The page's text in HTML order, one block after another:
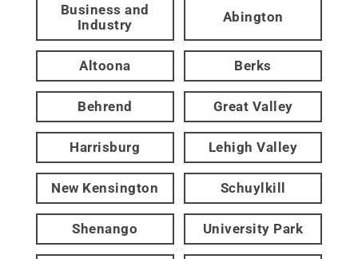
Business and
Industry
Abington
Altoona Berks
Behrend Great Valley
Harrisburg Lehigh Valley
New Kensington Schuylkill
Shenango University Park